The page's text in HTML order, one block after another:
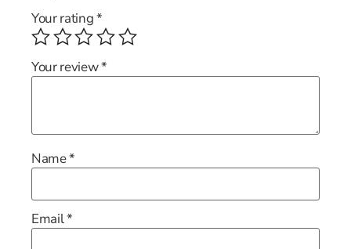
Your rating*
Your review*
Name*
Email*